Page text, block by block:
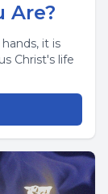
Are?
it is
Christ's life